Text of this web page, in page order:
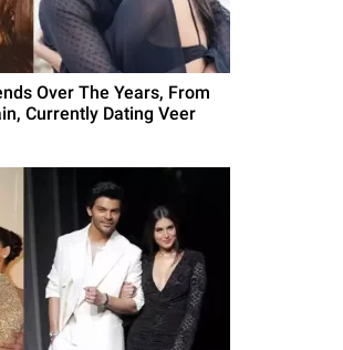
Over The Years, From
Currently Dating Veer